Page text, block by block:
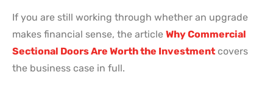
If you are still working through whether an upgrade
makes financial sense, the article Why Commercial
Sectional Doors Are Worth the Investment covers
the business case in full.